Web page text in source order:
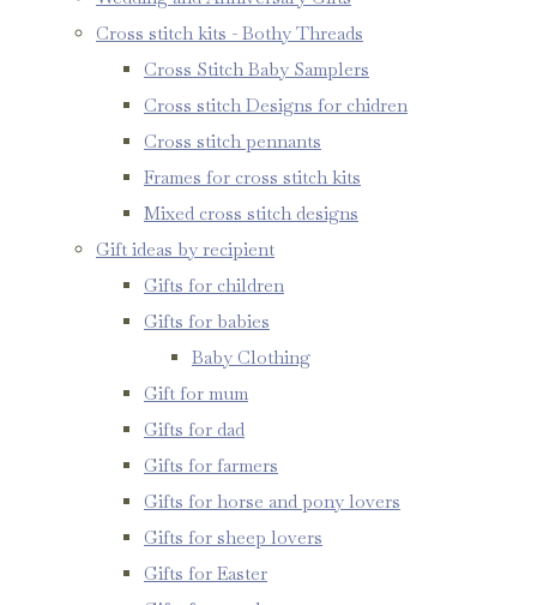
Cross stitch kits - Bothy Threads
Cross Stitch Baby Samplers
Cross stitch Designs for chidren
Cross stitch pennants
Frames for cross stitch kits
Mixed cross stitch designs
Gift ideas by recipient
Gifts for children
Gifts for babies
Baby Clothing
Gift for mum
Gifts for dad
Gifts for farmers
Gifts for horse and pony lovers
Gifts for sheep lovers
Gifts for Easter